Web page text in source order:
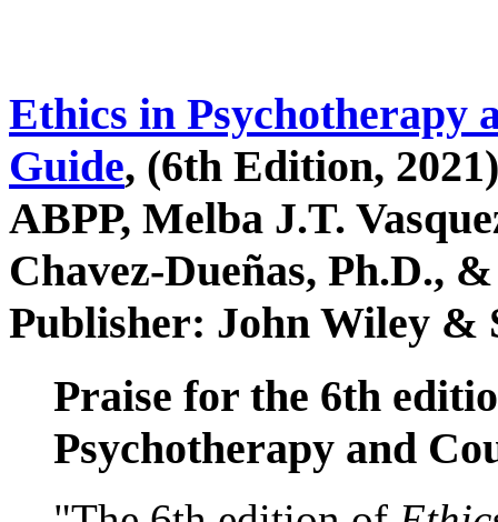
Ethics in Psychotherapy
Guide, (6th Edition,
ABPP, Melba J.T.
Chavez-Dueñas, Ph.D.,
Publisher: John Wiley &
Praise for the 6th
Psychotherapy and